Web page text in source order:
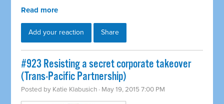
Read more
Add your reaction Share
#923 Resisting a secret corporate takeover
(Trans-Pacific Partnership)
Posted by Katie Klabusich · May 19, 2015 7:00 PM